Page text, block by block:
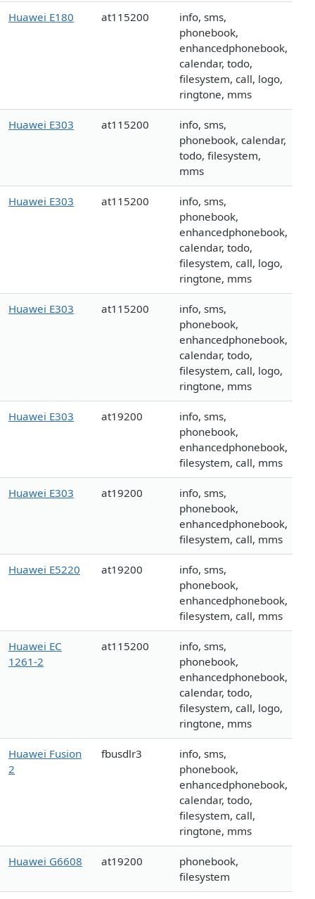
Huawei E180 at115200
info, sms,
phonebook,
enhancedphonebook,
calendar, todo,
filesystem, call, logo,
ringtone, mms
Huawei E303 at115200
info, sms,
phonebook, calendar,
todo, filesystem,
mms
Huawei E303 at115200
info, sms,
phonebook,
enhancedphonebook,
calendar, todo,
filesystem, call, logo,
ringtone, mms
Huawei E303 at115200
info, sms,
phonebook,
enhancedphonebook,
calendar, todo,
filesystem, call, logo,
ringtone, mms
Huawei E303 at19200
info, sms,
phonebook,
enhancedphonebook,
filesystem, call, mms
Huawei E303 at19200
info, sms,
phonebook,
enhancedphonebook,
filesystem, call, mms
Huawei E5220 at19200
info, sms,
phonebook,
enhancedphonebook,
filesystem, call, mms
Huawei EC
1261-2
at115200
info, sms,
phonebook,
enhancedphonebook,
calendar, todo,
filesystem, call, logo,
ringtone, mms
Huawei Fusion
2
fbusdlr3
info, sms,
phonebook,
enhancedphonebook,
calendar, todo,
filesystem, call,
ringtone, mms
Huawei G6608 at19200
phonebook,
filesystem